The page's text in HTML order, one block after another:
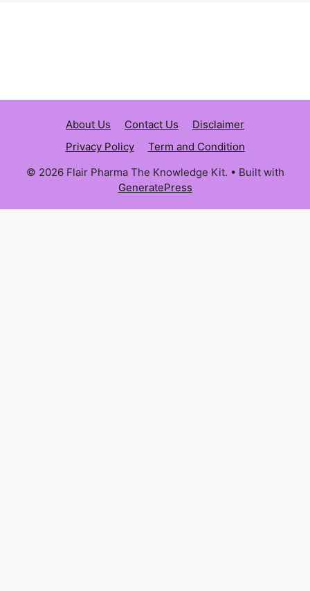
About Us Contact Us
Disclaimer
Privacy Policy
Term and Condition
© 2026 Flair Pharma The Knowledge Kit. • Built with
GeneratePress